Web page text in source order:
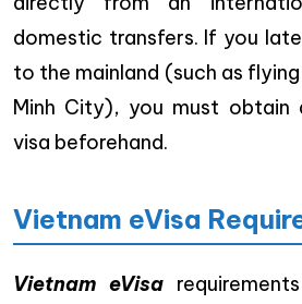
domestic transfers. If you
to the mainland (such as
Minh City), you must obtain
visa beforehand.
Vietnam eVisa
Vietnam eVisa